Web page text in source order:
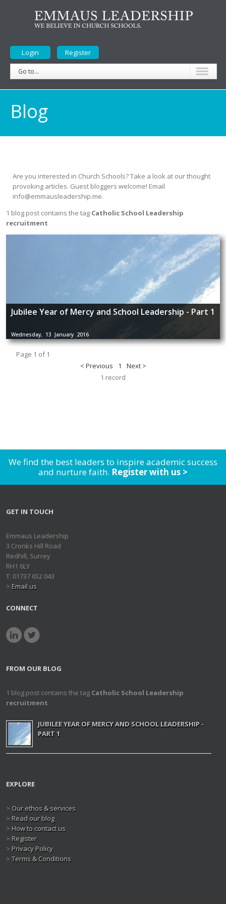
Login Register
Go to...
Blog
Are you interested in Church Schools? Take a look at our thought
provoking articles. Guest bloggers welcome! Email
info@emmausleadership.me.
1 blog post contains the tag Catholic School Leadership
recruitment
Jubilee Year of Mercy and School Leadership - Part 1
Wednesday, 13 January 2016
Page 1 of 1
< Previous
1
Next >
1 record
We find the best leaders to inspire academic success
and nurture faith. Register with us >
GET IN TOUCH
Emmaus Leadership
3 Cronks Hill Road
Redhill, Surrey
RH1 6LY
T: 01737 652 043
> Email us
CONNECT
FROM OUR BLOG
1 blog post contains the tag Catholic School Leadership
recruitment
JUBILEE YEAR OF MERCY AND SCHOOL LEADERSHIP -
PART 1
EXPLORE
> Our ethos & services
> Read our blog
> How to contact us
> Register
> Privacy Policy
> Terms & Conditions